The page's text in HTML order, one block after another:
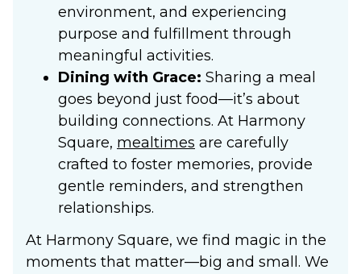
environment, and experiencing
purpose and fulfillment through
meaningful activities.
Dining with Grace: Sharing a meal
goes beyond just food—it’s about
building connections. At Harmony
Square, mealtimes are carefully
crafted to foster memories, provide
gentle reminders, and strengthen
relationships.
At Harmony Square, we find magic in the
moments that matter—big and small. We